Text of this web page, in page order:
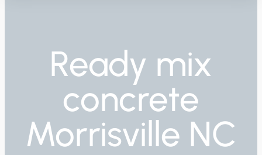
Ready mix
concrete
Morrisville NC